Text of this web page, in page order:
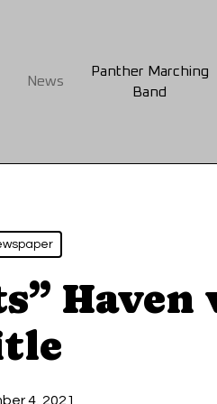
News
Panther Marching
Band
Haven
4, 2021